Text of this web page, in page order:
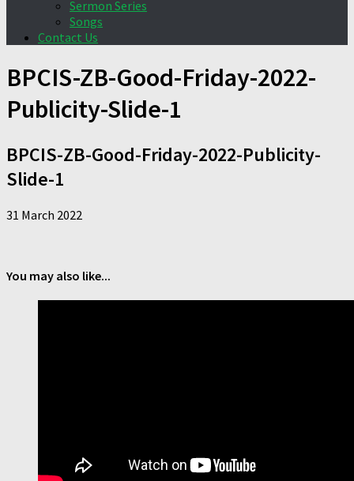
Sermon Series
Songs
Contact Us
BPCIS-ZB-Good-Friday-2022-
Publicity-Slide-1
BPCIS-ZB-Good-Friday-2022-Publicity-
Slide-1
31 March 2022
You may also like...